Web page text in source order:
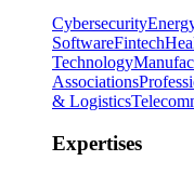
Cybersecurity
SoftwareFintech
Technology
Associations
& Logistics
Expertises